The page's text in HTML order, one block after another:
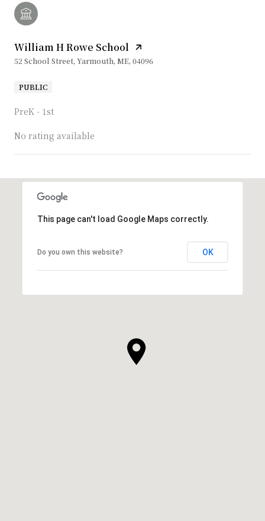
William H Rowe School
52 School Street, Yarmouth, ME, 04096
PUBLIC
PreK - 1st
No rating available
This page can't load Google Maps correctly.
Do you own this website? OK